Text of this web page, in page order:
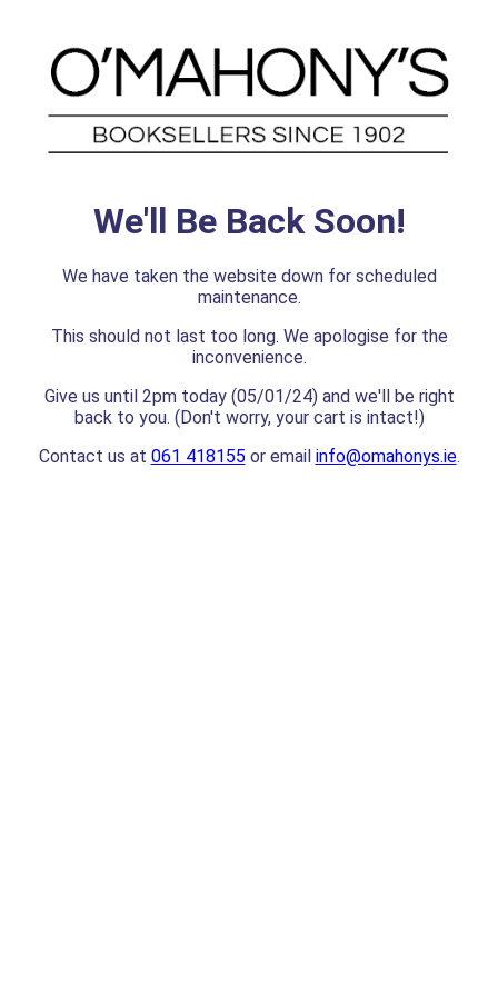
We'll Be Back Soon!
We have taken the website down for scheduled
maintenance.
This should not last too long. We apologise for the
inconvenience.
Give us until 2pm today (05/01/24) and we'll be right
back to you. (Don't worry, your cart is intact!)
Contact us at 061 418155 or email info@omahonys.ie.